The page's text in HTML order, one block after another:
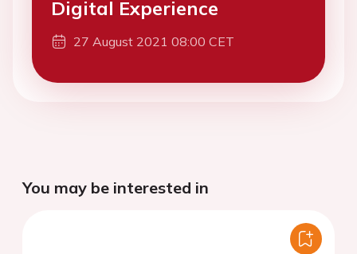
Digital Experience
27 August 2021 08:00 CET
You may be interested in